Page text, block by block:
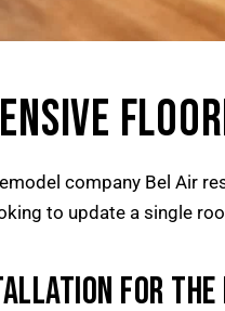
company Bel Air
to update a single
FOR